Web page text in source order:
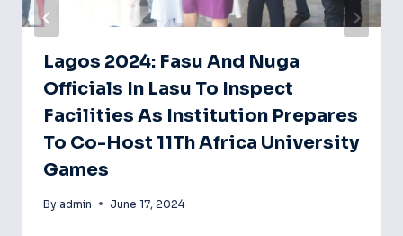
Lagos 2024: Fasu And Nuga
Officials In Lasu To Inspect
Facilities As Institution Prepares
To Co-Host 11Th Africa University
Games
By admin June 17, 2024